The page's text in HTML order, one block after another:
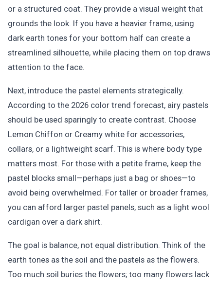
or a structured coat. They provide a visual weight that
grounds the look. If you have a heavier frame, using
dark earth tones for your bottom half can create a
streamlined silhouette, while placing them on top draws
attention to the face.
Next, introduce the pastel elements strategically.
According to the 2026 color trend forecast, airy pastels
should be used sparingly to create contrast. Choose
Lemon Chiffon or Creamy white for accessories,
collars, or a lightweight scarf. This is where body type
matters most. For those with a petite frame, keep the
pastel blocks small—perhaps just a bag or shoes—to
avoid being overwhelmed. For taller or broader frames,
you can afford larger pastel panels, such as a light wool
cardigan over a dark shirt.
The goal is balance, not equal distribution. Think of the
earth tones as the soil and the pastels as the flowers.
Too much soil buries the flowers; too many flowers lack